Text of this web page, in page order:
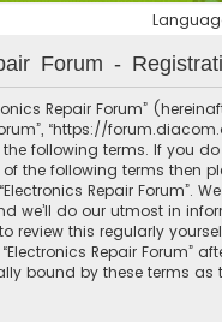
Forum -
Repair Forum”
“https://
following terms. If you
the following terms then
Repair Forum”.
we’ll do our utmost in
review this regularly
Repair Forum”
bound by these terms as